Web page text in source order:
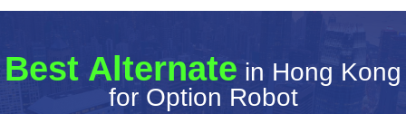
Best Alternate in Hong Kong
for Option Robot